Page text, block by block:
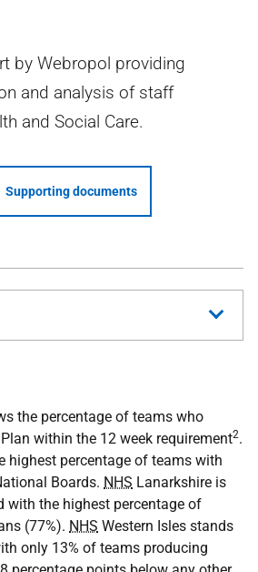
by Webropol providing
and analysis of staff
and Social Care.
Supporting documents
the percentage of teams who
within the 12 week requirement2.
highest percentage of teams with
Boards. NHS Lanarkshire is
with the highest percentage of
(77%). NHS Western Isles stands
only 13% of teams producing